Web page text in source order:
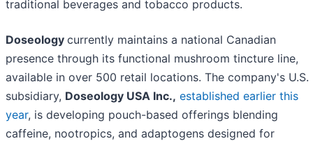
traditional beverages and tobacco products.
Doseology currently maintains a national Canadian
presence through its functional mushroom tincture line,
available in over 500 retail locations. The company's U.S.
subsidiary, Doseology USA Inc., established earlier this
year, is developing pouch-based offerings blending
caffeine, nootropics, and adaptogens designed for